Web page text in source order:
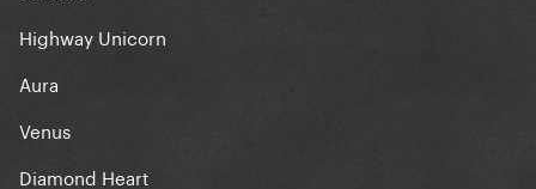
Highway Unicorn
Aura
Venus
Diamond Heart